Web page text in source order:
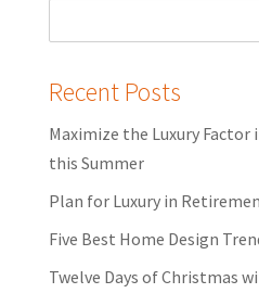
Recent Posts
Maximize the Luxury Factor
this Summer
Plan for Luxury in
Five Best Home Design
Twelve Days of Christmas